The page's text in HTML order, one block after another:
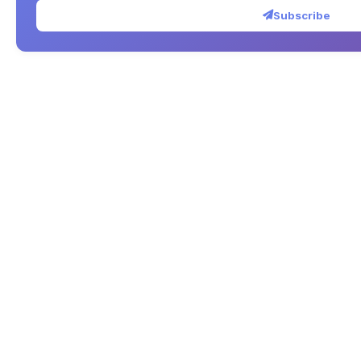
Subscribe